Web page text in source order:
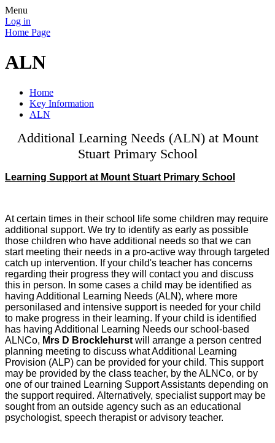
Menu
Log in
Home Page
ALN
Home
Key Information
ALN
Additional Learning Needs (ALN) at Mount
Stuart Primary School
Learning Support at Mount Stuart Primary School
At certain times in their school life some children may require
additional support. We try to identify as early as possible
those children who have additional needs so that we can
start meeting their needs in a pro-active way through targeted
catch up intervention. If your child's teacher has concerns
regarding their progress they will contact you and discuss
this in person. In some cases a child may be identified as
having Additional Learning Needs (ALN), where more
personilased and intensive support is needed for your child
to make progress in their learning. If your child is identified
has having Additional Learning Needs our school-based
ALNCo, Mrs D Brocklehurst will arrange a person centred
planning meeting to discuss what Additional Learning
Provision (ALP) can be provided for your child. This support
may be provided by the class teacher, by the ALNCo, or by
one of our trained Learning Support Assistants depending on
the support required. Alternatively, specialist support may be
sought from an outside agency such as an educational
psychologist, speech therapist or advisory teacher.